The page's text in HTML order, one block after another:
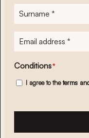
Surname
E-
mailadres*
Conditions*
I agree to theterms